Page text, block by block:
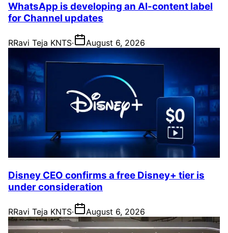
WhatsApp is developing an AI-content label
for Channel updates
RRavi Teja KNTS· August 6, 2026
Disney CEO confirms a free Disney+ tier is
under consideration
RRavi Teja KNTS· August 6, 2026